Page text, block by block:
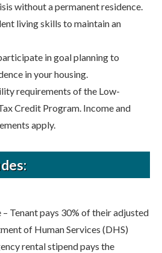
without a permanent residence.
living skills to maintain an
in goal planning to
in your housing.
requirements of the Low-
Credit Program. Income and
apply.
– Tenant pays 30% of their adjusted
of Human Services (DHS)
rental stipend pays the